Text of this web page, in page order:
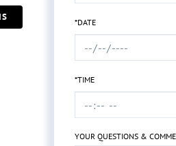
*DATE
*TIME
YOUR QUESTIONS &